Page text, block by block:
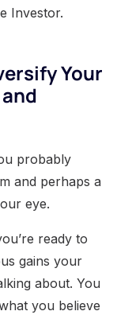
Investor.
Your
probably
and perhaps a
eye.
ready to
gains your
about. You
you believe